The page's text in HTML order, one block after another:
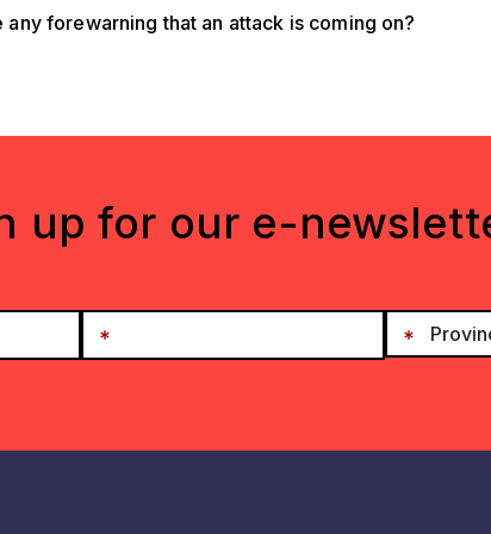
any forewarning that an attack is coming on?
up for our e-